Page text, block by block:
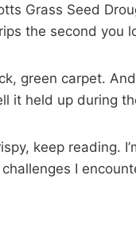
Grass Seed
the second you
green carpet.
it held up during
keep reading.
I